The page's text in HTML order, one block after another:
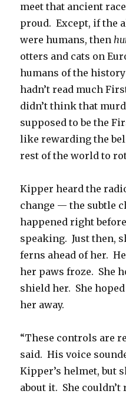
meet that ancient
proud. Except, if the
were humans, then
otters and cats on
humans of the
hadn’t read much
didn’t think that
supposed to be the
like rewarding the
rest of the world to
Kipper heard the
change — the subtle
happened right
speaking. Just then,
ferns ahead of her.
her paws froze. She
shield her. She
her away.
“These controls are
said. His voice
Kipper’s helmet, but
about it. She